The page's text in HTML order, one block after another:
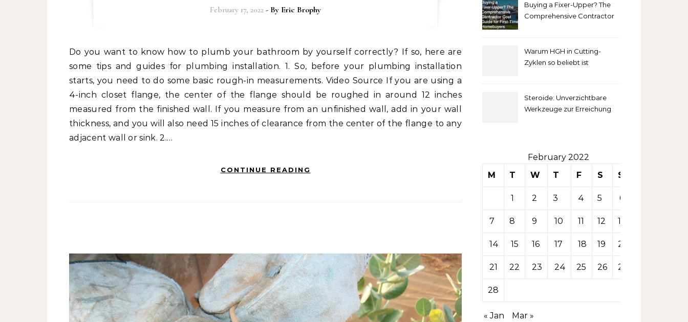
February 17, 2022 - By Eric Brophy
Do you want to know how to plumb your bathroom by yourself correctly? If so, here are
some tips and guides for plumbing installation. 1. So, before your plumbing installation
starts, you need to do some basic rough-in measurements. Video Source If you are using a
4-inch closet flange, the center of the flange should be roughed in around 12 inches
measured from the finished wall. If you measure from an unfinished wall, add in your wall
thickness, and you will also need 15 inches of clearance from the center of the flange to any
adjacent wall or sink. 2.…
CONTINUE READING
pour
la mise
sur les
casino
Buying a Fixer-Upper? The
Comprehensive Contractor
Warum HGH in Cutting-
Zyklen so beliebt ist
Steroide: Unverzichtbare
Werkzeuge zur Erreichung
February 2022
M
T W T F S S
1 2 3 4 5 6
7 8 9 10 11 12 13
14 15 16 17 18 19 20
21 22 23 24 25 26 27
28
« Jan Mar »